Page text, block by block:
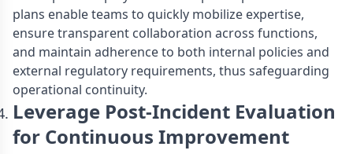
plans enable teams to quickly mobilize expertise,
ensure transparent collaboration across functions,
and maintain adherence to both internal policies and
external regulatory requirements, thus safeguarding
operational continuity.
Leverage Post-Incident Evaluation
for Continuous Improvement